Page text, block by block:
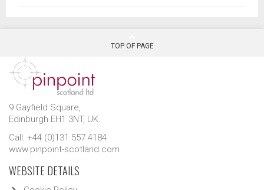
TOP OF PAGE
9 Gayfield Square,
Edinburgh EH1 3NT, UK.
Call: +44 (0)131 557 4184
www.pinpoint-scotland.com
WEBSITE DETAILS